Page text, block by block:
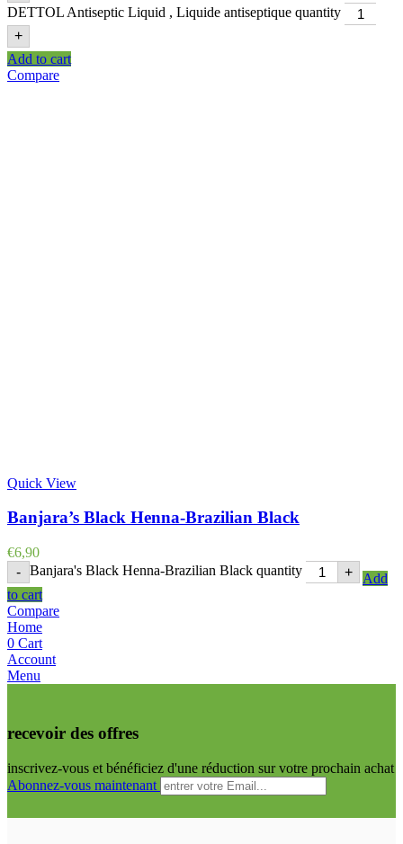
DETTOL Antiseptic Liquid , Liquide antiseptique quantity
+
Add to cart
Compare
Quick View
Banjara’s Black Henna-Brazilian Black
€6,90
- Banjara's Black Henna-Brazilian Black quantity +
Add
to cart
Compare
Home
0 Cart
Account
Menu
recevoir des offres
inscrivez-vous et bénéficiez d'une réduction sur votre prochain achat
Abonnez-vous maintenant